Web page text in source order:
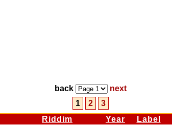
back
next
1
2
3
Riddim Year Label